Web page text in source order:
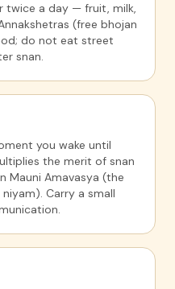
twice a day — fruit, milk,
(free bhojan
do not eat street
snan.
you wake until
the merit of snan
Mauni Amavasya (the
Carry a small